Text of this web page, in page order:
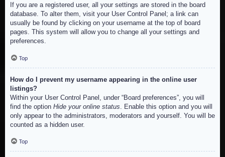
If you are a registered user, all your settings are stored in the board
database. To alter them, visit your User Control Panel; a link can
usually be found by clicking on your username at the top of board
pages. This system will allow you to change all your settings and
preferences.
Top
How do I prevent my username appearing in the online user
listings?
Within your User Control Panel, under “Board preferences”, you will
find the option Hide your online status . Enable this option and you will
only appear to the administrators, moderators and yourself. You will be
counted as a hidden user.
Top